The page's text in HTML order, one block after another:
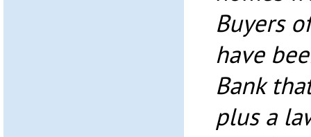
Buyers
have
Bank
plus a